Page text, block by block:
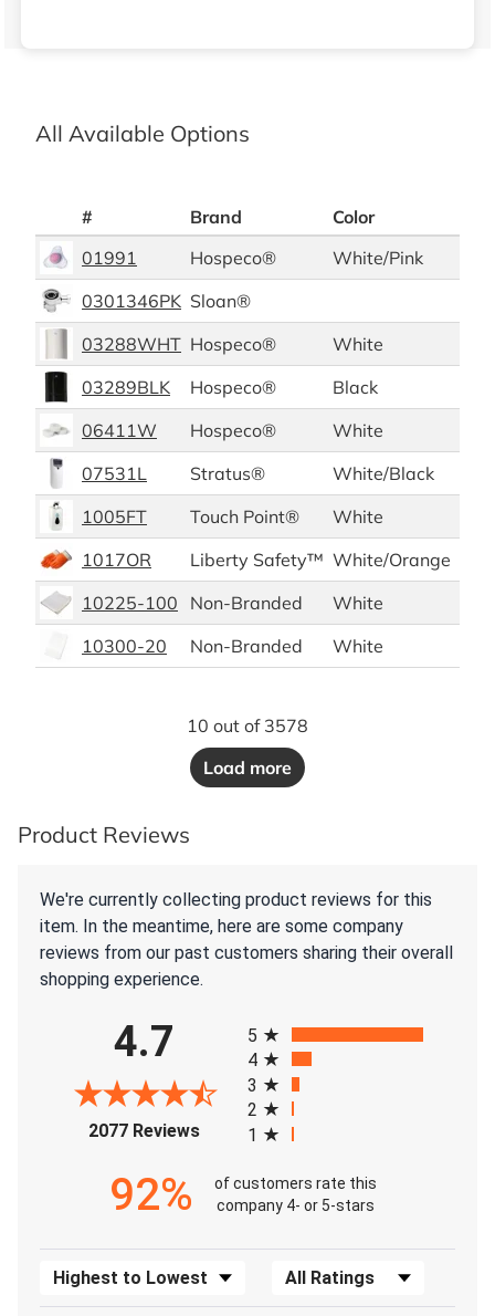
All Available Options
# Brand Color
01991
Hospeco® White/Pink
0301346PK Sloan®
03288WHT Hospeco®
White
03289BLK
Hospeco®
Black
06411W
Hospeco® White
07531L
Stratus® White/Black
1005FT
Touch Point® White
1017OR
Liberty Safety™ White/Orange
10225-100
Non-Branded White
10300-20
Non-Branded White
10 out of 3578
Load more
Product Reviews
We're currently collecting product reviews for this
item. In the meantime, here are some company
reviews from our past customers sharing their overall
shopping experience.
4.7
2077 Reviews(opens in a new tab)
5
4
3
2
1
92%
of customers rate this
company 4- or 5-stars
Sort Reviews Filter Reviews by Rating